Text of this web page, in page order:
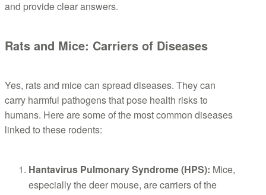
and provide clear answers.
Rats and Mice: Carriers of Diseases
Yes, rats and mice can spread diseases. They can
carry harmful pathogens that pose health risks to
humans. Here are some of the most common diseases
linked to these rodents:
Hantavirus Pulmonary Syndrome (HPS): Mice,
especially the deer mouse, are carriers of the